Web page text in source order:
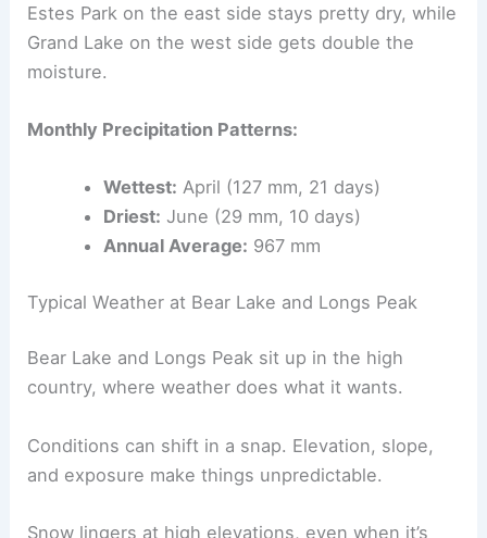
Estes Park on the east side stays pretty dry, while
Grand Lake on the west side gets double the
moisture.
Monthly Precipitation Patterns:
Wettest: April (127 mm, 21 days)
Driest: June (29 mm, 10 days)
Annual Average: 967 mm
Typical Weather at Bear Lake and Longs Peak
Bear Lake and Longs Peak sit up in the high
country, where weather does what it wants.
Conditions can shift in a snap. Elevation, slope,
and exposure make things unpredictable.
Snow lingers at high elevations, even when it’s